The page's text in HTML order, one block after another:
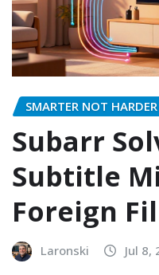
SMARTER NOT HARDER
Subarr
Subtitle
Foreign
Laronski Jul 8,